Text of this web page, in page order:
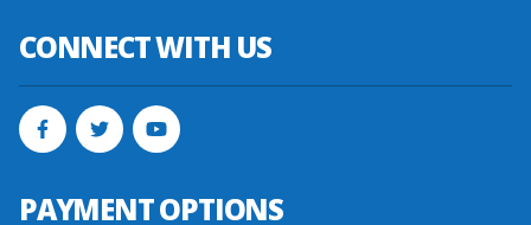
CONNECT WITH US
PAYMENT OPTIONS